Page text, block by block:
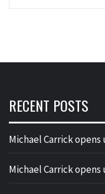
RECENT POSTS
Michael Carrick
Michael Carrick